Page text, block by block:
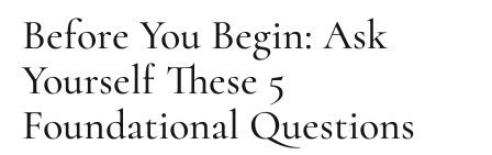
Before You Begin: Ask
Yourself These 5
Foundational Questions